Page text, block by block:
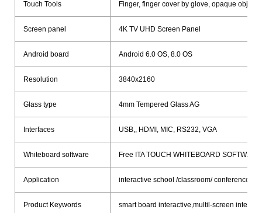
Touch Tools Finger, finger cover by glove, opaque objects
Screen panel 4K TV UHD Screen Panel
Android board Android 6.0 OS, 8.0 OS
Resolution 3840x2160
Glass type 4mm Tempered Glass AG
Interfaces USB,, HDMI, MIC, RS232, VGA
Whiteboard software Free ITA TOUCH WHITEBOARD SOFTWARE
Application interactive school /classroom/ conference
Product Keywords smart board interactive,multil-screen